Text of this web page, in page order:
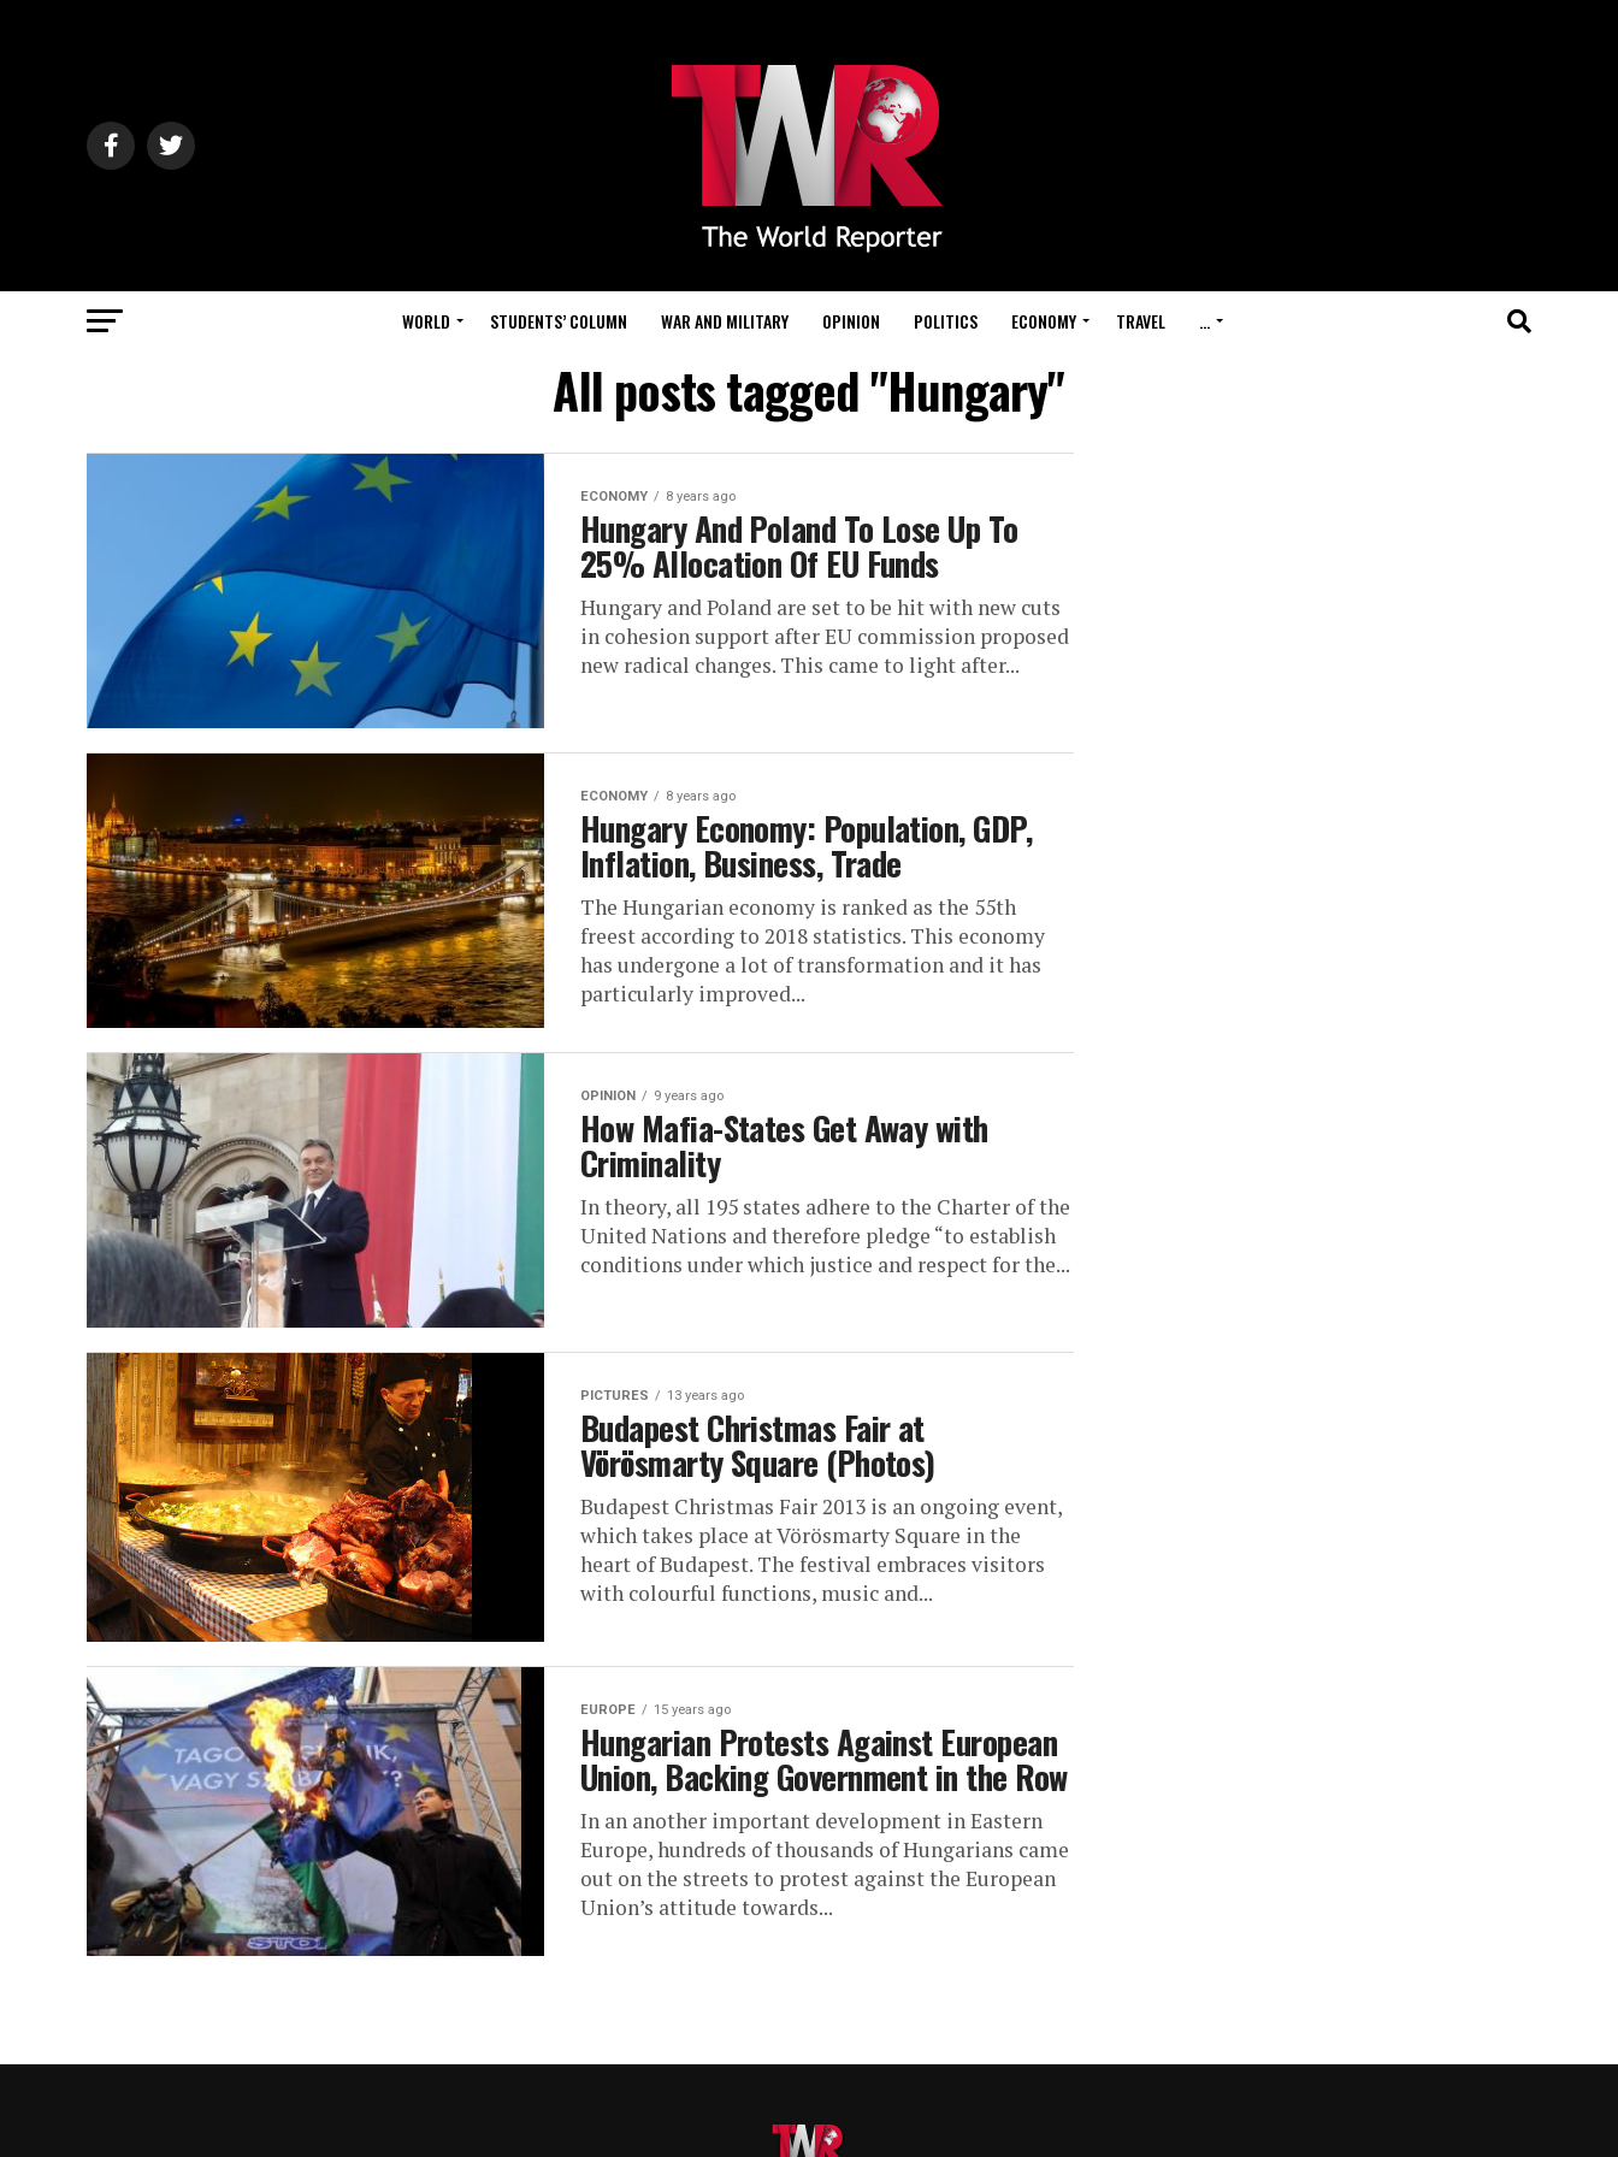
WORLD STUDENTS’ COLUMN WAR AND MILITARY OPINION POLITICS ECONOMY TRAVEL …
All posts tagged "Hungary"
ECONOMY 8 years ago
Hungary And Poland To Lose Up To
25% Allocation Of EU Funds
Hungary and Poland are set to be hit with new cuts
in cohesion support after EU commission proposed
new radical changes. This came to light after...
ECONOMY 8 years ago
Hungary Economy: Population, GDP,
Inflation, Business, Trade
The Hungarian economy is ranked as the 55th
freest according to 2018 statistics. This economy
has undergone a lot of transformation and it has
particularly improved...
OPINION 9 years ago
How Mafia-States Get Away with
Criminality
In theory, all 195 states adhere to the Charter of the
United Nations and therefore pledge “to establish
conditions under which justice and respect for the...
PICTURES 13 years ago
Budapest Christmas Fair at
Vörösmarty Square (Photos)
Budapest Christmas Fair 2013 is an ongoing event,
which takes place at Vörösmarty Square in the
heart of Budapest. The festival embraces visitors
with colourful functions, music and...
EUROPE 15 years ago
Hungarian Protests Against European
Union, Backing Government in the Row
In an another important development in Eastern
Europe, hundreds of thousands of Hungarians came
out on the streets to protest against the European
Union’s attitude towards...